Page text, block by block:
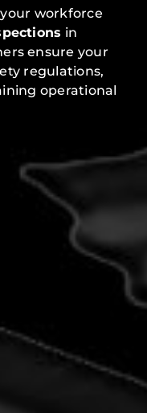
workforce
in
ensure your
regulations,
operational